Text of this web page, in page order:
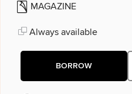
MAGAZINE
Always available
BORROW